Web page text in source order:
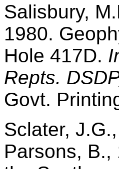
Salisbury,
1980.
Hole 417D.
Repts.
Govt.
Sclater,
Parsons,